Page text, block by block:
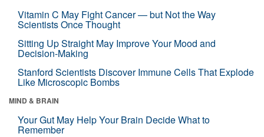
Vitamin C May Fight Cancer — but Not the Way
Scientists Once Thought
Sitting Up Straight May Improve Your Mood and
Decision-Making
Stanford Scientists Discover Immune Cells That Explode
Like Microscopic Bombs
MIND & BRAIN
Your Gut May Help Your Brain Decide What to
Remember